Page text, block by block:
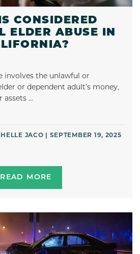
CONSIDERED
ELDER ABUSE IN
involves the unlawful or
or dependent adult’s money,
assets …
JACO | SEPTEMBER 19, 2025
READ MORE